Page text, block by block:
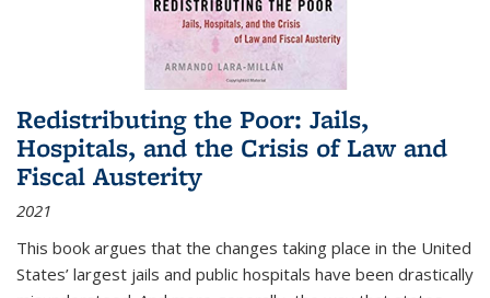
Redistributing the Poor: Jails,
Hospitals, and the Crisis of Law and
Fiscal Austerity
2021
This book argues that the changes taking place in the United
States’ largest jails and public hospitals have been drastically